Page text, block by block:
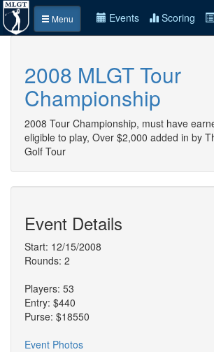
Menu Events Scoring
2008 MLGT Tour
Championship
2008 Tour Championship, must have
eligible to play, Over $2,000 added in by
Golf Tour
Event Details
Start: 12/15/2008
Rounds: 2
Players: 53
Entry: $440
Purse: $18550
Event Photos